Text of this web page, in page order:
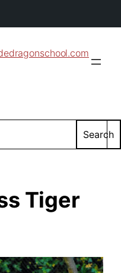
Search
Tiger